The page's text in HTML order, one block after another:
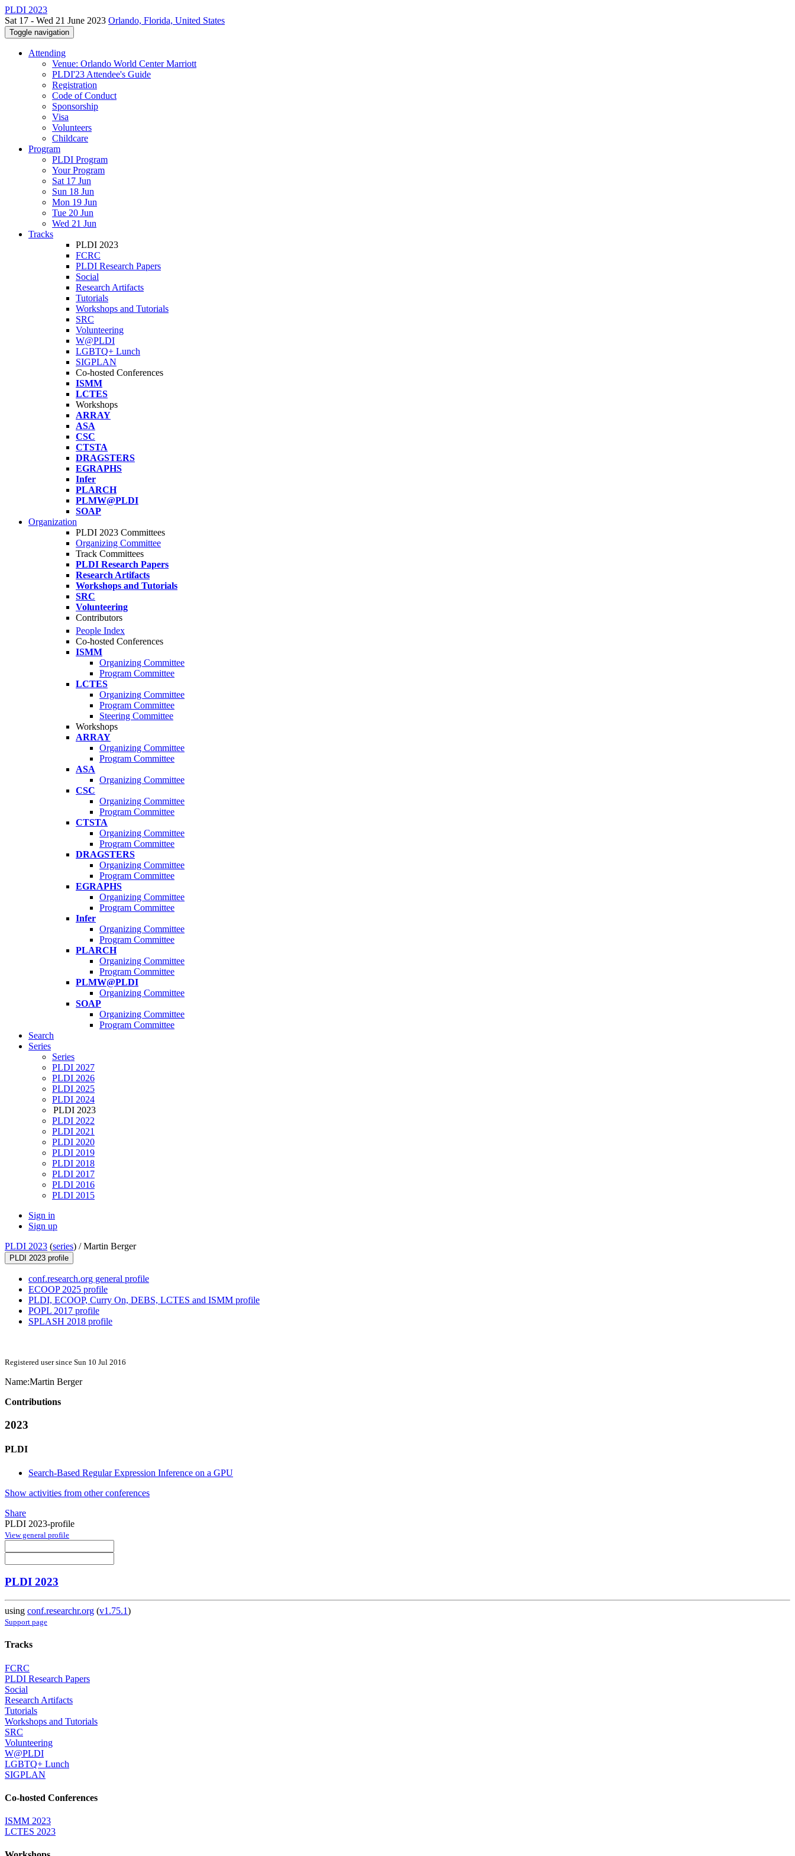
PLDI 2023
Sat 17 - Wed 21 June 2023 Orlando, Florida, United States
Toggle navigation
Attending
Venue: Orlando World Center Marriott
PLDI'23 Attendee's Guide
Registration
Code of Conduct
Sponsorship
Visa
Volunteers
Childcare
Program
PLDI Program
Your Program
Sat 17 Jun
Sun 18 Jun
Mon 19 Jun
Tue 20 Jun
Wed 21 Jun
Tracks
PLDI 2023
FCRC
PLDI Research Papers
Social
Research Artifacts
Tutorials
Workshops and Tutorials
SRC
Volunteering
W@PLDI
LGBTQ+ Lunch
SIGPLAN
Co-hosted Conferences
ISMM
LCTES
Workshops
ARRAY
ASA
CSC
CTSTA
DRAGSTERS
EGRAPHS
Infer
PLARCH
PLMW@PLDI
SOAP
Organization
PLDI 2023 Committees
Organizing Committee
Track Committees
PLDI Research Papers
Research Artifacts
Workshops and Tutorials
SRC
Volunteering
Contributors
People Index
Co-hosted Conferences
ISMM
Organizing Committee
Program Committee
LCTES
Organizing Committee
Program Committee
Steering Committee
Workshops
ARRAY
Organizing Committee
Program Committee
ASA
Organizing Committee
CSC
Organizing Committee
Program Committee
CTSTA
Organizing Committee
Program Committee
DRAGSTERS
Organizing Committee
Program Committee
EGRAPHS
Organizing Committee
Program Committee
Infer
Organizing Committee
Program Committee
PLARCH
Organizing Committee
Program Committee
PLMW@PLDI
Organizing Committee
SOAP
Organizing Committee
Program Committee
Search
Series
Series
PLDI 2027
PLDI 2026
PLDI 2025
PLDI 2024
PLDI 2023
PLDI 2022
PLDI 2021
PLDI 2020
PLDI 2019
PLDI 2018
PLDI 2017
PLDI 2016
PLDI 2015
Sign in
Sign up
PLDI 2023 (series) /Martin Berger
PLDI 2023 profile
conf.research.org general profile
ECOOP 2025 profile
PLDI, ECOOP, Curry On, DEBS, LCTES and ISMM profile
POPL 2017 profile
SPLASH 2018 profile
Registered user since Sun 10 Jul 2016
Name:Martin Berger
Contributions
2023
PLDI
Search-Based Regular Expression Inference on a GPU
Show activities from other conferences
Share
PLDI 2023-profile
View general profile
PLDI 2023
using conf.researchr.org (v1.75.1)
Support page
Tracks
FCRC
PLDI Research Papers
Social
Research Artifacts
Tutorials
Workshops and Tutorials
SRC
Volunteering
W@PLDI
LGBTQ+ Lunch
SIGPLAN
Co-hosted Conferences
ISMM 2023
LCTES 2023